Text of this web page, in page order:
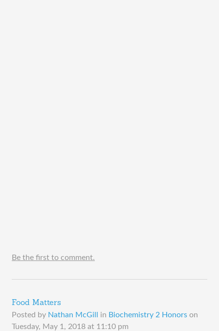
Be the first to comment.
Food Matters
Posted by Nathan McGill in Biochemistry 2 Honors on
Tuesday, May 1, 2018 at 11:10 pm